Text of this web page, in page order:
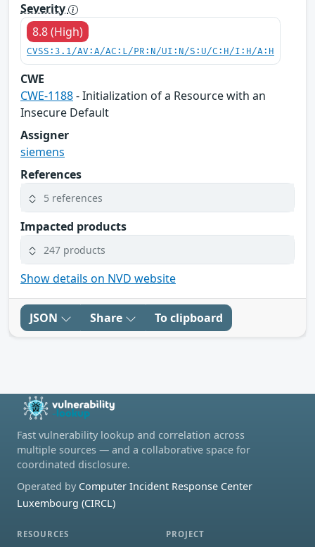
Severity
8.8 (High)
CVSS:3.1/AV:A/AC:L/PR:N/UI:N/S:U/C:H/I:H/A:H
CWE
CWE-1188- Initialization of a Resource with an
Insecure Default
Assigner
siemens
References
5 references
Impacted products
247 products
Show details on NVD website
JSON Share To clipboard
Fast vulnerability lookup and correlation across
multiple sources — and a collaborative space for
coordinated disclosure.
Operated by Computer Incident Response Center
Luxembourg (CIRCL)
RESOURCES PROJECT